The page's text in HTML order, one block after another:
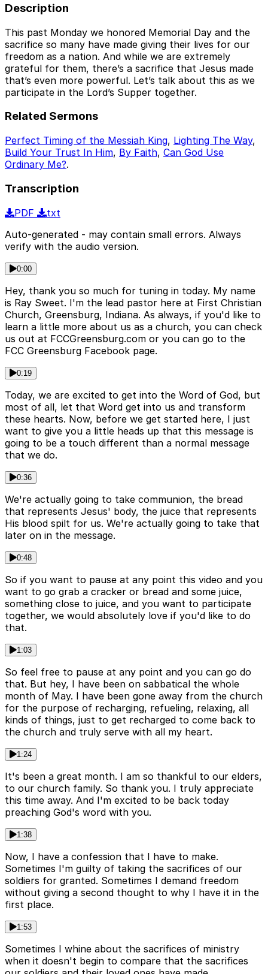
Description
This past Monday we honored Memorial Day and the
sacrifice so many have made giving their lives for our
freedom as a nation. And while we are extremely
grateful for them, there’s a sacrifice that Jesus made
that’s even more powerful. Let’s talk about this as we
participate in the Lord’s Supper together.
Related Sermons
Perfect Timing of the Messiah King, Lighting The Way,
Build Your Trust In Him, By Faith, Can God Use
Ordinary Me?.
Transcription
PDF
txt
Auto-generated - may contain small errors. Always
verify with the audio version.
0:00
Hey, thank you so much for tuning in today. My name
is Ray Sweet. I'm the lead pastor here at First Christian
Church, Greensburg, Indiana. As always, if you'd like to
learn a little more about us as a church, you can check
us out at FCCGreensburg.com or you can go to the
FCC Greensburg Facebook page.
0:19
Today, we are excited to get into the Word of God, but
most of all, let that Word get into us and transform
these hearts. Now, before we get started here, I just
want to give you a little heads up that this message is
going to be a touch different than a normal message
that we do.
0:36
We're actually going to take communion, the bread
that represents Jesus' body, the juice that represents
His blood spilt for us. We're actually going to take that
later on in the message.
0:48
So if you want to pause at any point this video and you
want to go grab a cracker or bread and some juice,
something close to juice, and you want to participate
together, we would absolutely love if you'd like to do
that.
1:03
So feel free to pause at any point and you can go do
that. But hey, I have been on sabbatical the whole
month of May. I have been gone away from the church
for the purpose of recharging, refueling, relaxing, all
kinds of things, just to get recharged to come back to
the church and truly serve with all my heart.
1:24
It's been a great month. I am so thankful to our elders,
to our church family. So thank you. I truly appreciate
this time away. And I'm excited to be back today
preaching God's word with you.
1:38
Now, I have a confession that I have to make.
Sometimes I'm guilty of taking the sacrifices of our
soldiers for granted. Sometimes I demand freedom
without giving a second thought to why I have it in the
first place.
1:53
Sometimes I whine about the sacrifices of ministry
when it doesn't begin to compare that the sacrifices